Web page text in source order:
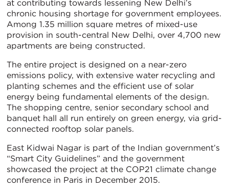
at contributing towards lessening New Delhi’s
chronic housing shortage for government employees.
Among 1.35 million square metres of mixed-use
provision in south-central New Delhi, over 4,700 new
apartments are being constructed.
The entire project is designed on a near-zero
emissions policy, with extensive water recycling and
planting schemes and the efficient use of solar
energy being fundamental elements of the design.
The shopping centre, senior secondary school and
banquet hall all run entirely on green energy, via grid-
connected rooftop solar panels.
East Kidwai Nagar is part of the Indian government’s
“Smart City Guidelines” and the government
showcased the project at the COP21 climate change
conference in Paris in December 2015.